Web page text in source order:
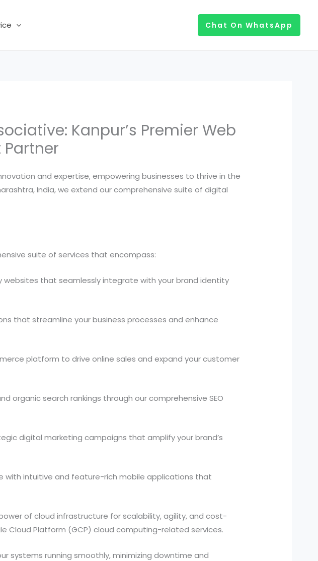
Chat On WhatsApp
Kanpur’s Premier Web
and expertise, empowering businesses to thrive in the
India, we extend our comprehensive suite of digital
suite of services that encompass:
websites that seamlessly integrate with your brand identity
that streamline your business processes and enhance
platform to drive online sales and expand your customer
organic search rankings through our comprehensive SEO
digital marketing campaigns that amplify your brand’s
with intuitive and feature-rich mobile applications that
of cloud infrastructure for scalability, agility, and cost-
Cloud Platform (GCP) cloud computing-related services.
systems running smoothly, minimizing downtime and